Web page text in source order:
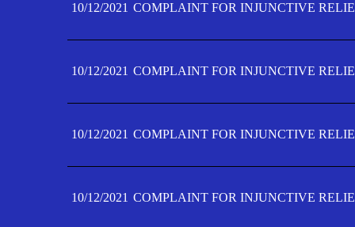
10/12/2021 COMPLAINT FOR INJUNCTIVE
10/12/2021 COMPLAINT FOR INJUNCTIVE
10/12/2021 COMPLAINT FOR INJUNCTIVE
10/12/2021 COMPLAINT FOR INJUNCTIVE